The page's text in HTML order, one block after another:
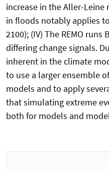
increase in the Aller-Leine
in floods notably applies
2100); (IV) The REMO
differing change signals.
inherent in the climate
to use a larger ensemble
models and to apply
that simulating extreme
both for models and